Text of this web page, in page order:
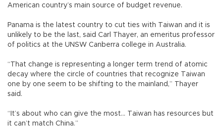
American country’s main source of budget revenue.
Panama is the latest country to cut ties with Taiwan and it is
unlikely to be the last, said Carl Thayer, an emeritus professor
of politics at the UNSW Canberra college in Australia.
“That change is representing a longer term trend of atomic
decay where the circle of countries that recognize Taiwan
one by one seem to be shifting to the mainland,” Thayer
said.
“It’s about who can give the most... Taiwan has resources but
it can’t match China.”